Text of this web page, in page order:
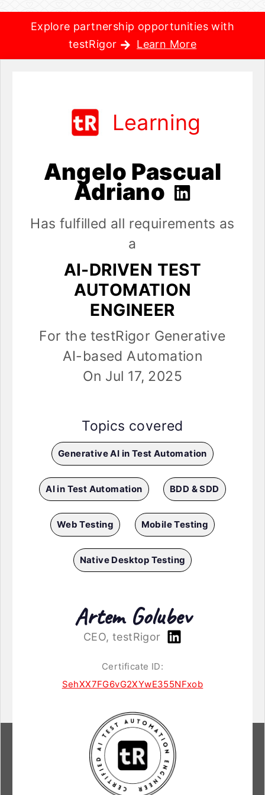
Explore partnership opportunities with
testRigor
Learn More
Learning
Angelo Pascual
Adriano
Has fulfilled all requirements as
a
AI-DRIVEN TEST
AUTOMATION
ENGINEER
For the testRigor Generative
AI-based Automation
On Jul 17, 2025
Topics covered
Generative AI in Test Automation
AI in Test Automation BDD & SDD
Web Testing Mobile Testing
Native Desktop Testing
Artem Golubev
CEO, testRigor
Certificate ID:
SehXX7FG6vG2XYwE355NFxob